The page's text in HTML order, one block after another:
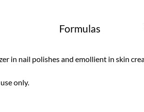
Formulas
in nail polishes and emollient in skin
only.